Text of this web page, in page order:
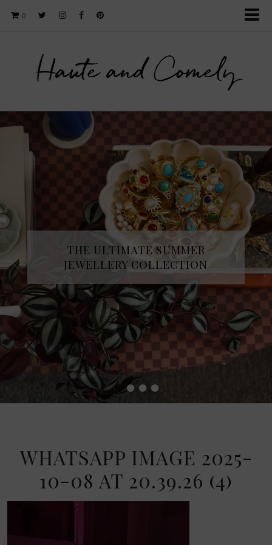
0
Haute and Comely
••••
THE ULTIMATE SUMMER
JEWELLERY COLLECTION
WHATSAPP IMAGE 2025-
10-08 AT 20.39.26 (4)